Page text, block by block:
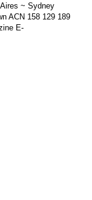
~ Sydney
ACN 158 129 189
E-